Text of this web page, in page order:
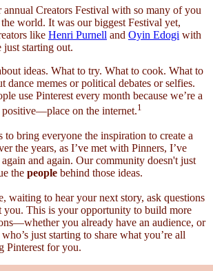
annual Creators Festival with so many of you
world. It was our biggest Festival yet,
like Henri Purnell and Oyin Edogi with
starting out.
ideas. What to try. What to cook. What to
dance memes or political debates or selfies.
use Pinterest every month because we’re a
on the internet.1
to bring everyone the inspiration to create a
the years, as I’ve met with Pinners, I’ve
and again. Our community doesn't just
the people behind those ideas.
waiting to hear your next story, ask questions
you. This is your opportunity to build more
you already have an audience, or
just starting to share what you’re all
Pinterest for you.